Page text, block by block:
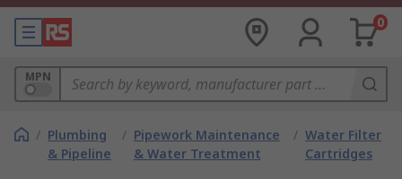
0
MPN
/ Plumbing
& Pipeline
/ Pipework Maintenance
& Water Treatment
/ Water Filter
Cartridges